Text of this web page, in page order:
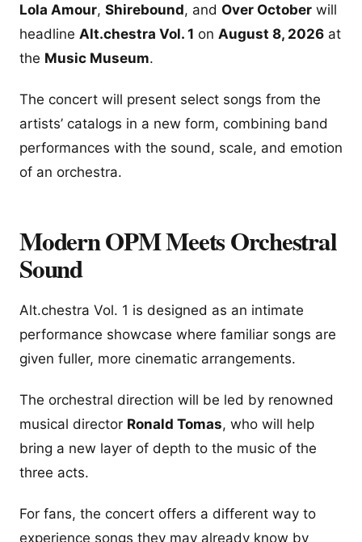
Lola Amour, Shirebound, and Over October will
headline Alt.chestra Vol. 1 on August 8, 2026 at
the Music Museum.
The concert will present select songs from the
artists’ catalogs in a new form, combining band
performances with the sound, scale, and emotion
of an orchestra.
Modern OPM Meets Orchestral
Sound
Alt.chestra Vol. 1 is designed as an intimate
performance showcase where familiar songs are
given fuller, more cinematic arrangements.
The orchestral direction will be led by renowned
musical director Ronald Tomas, who will help
bring a new layer of depth to the music of the
three acts.
For fans, the concert offers a different way to
experience songs they may already know by